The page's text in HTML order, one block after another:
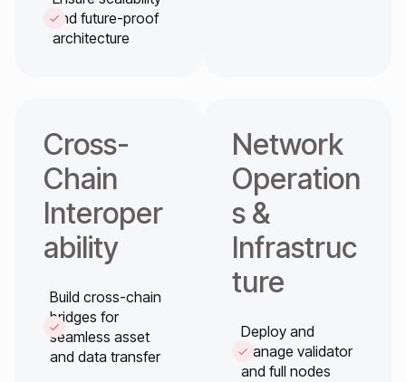
and future-proof
architecture
Cross-
Chain
Interoper
ability
Build cross-chain
bridges for
seamless asset
and data transfer
Network
Operation
s &
Infrastruc
ture
Deploy and
manage validator
and full nodes